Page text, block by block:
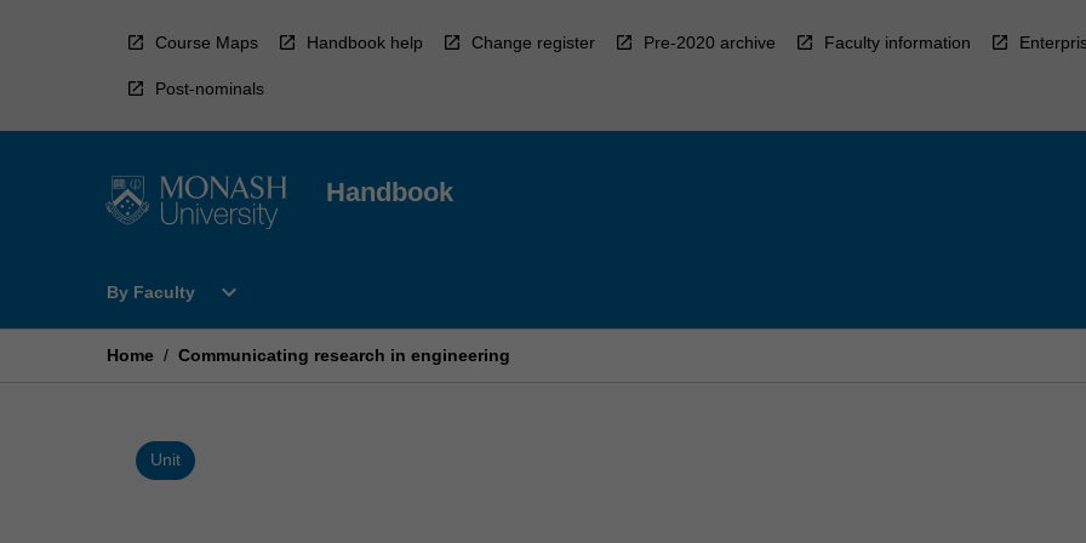
Course Maps Handbook help Change register Pre-2020 archive Faculty information
Post-nominals
Handbook
By Faculty
Open
Faculty
expand_more
Home / Communicating research in engineering
Unit